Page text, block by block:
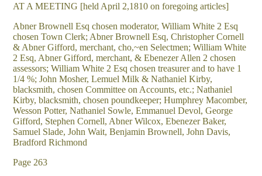
AT A MEETING [held April 2,1810 on foregoing articles]
Abner Brownell Esq chosen moderator, William White 2 Esq
chosen Town Clerk; Abner Brownell Esq, Christopher Cornell
& Abner Gifford, merchant, cho,~en Selectmen; William White
2 Esq, Abner Gifford, merchant, & Ebenezer Allen 2 chosen
assessors; William White 2 Esq chosen treasurer and to have 1
1/4 %; John Mosher, Lemuel Milk & Nathaniel Kirby,
blacksmith, chosen Committee on Accounts, etc.; Nathaniel
Kirby, blacksmith, chosen poundkeeper; Humphrey Macomber,
Wesson Potter, Nathaniel Sowle, Emmanuel Devol, George
Gifford, Stephen Cornell, Abner Wilcox, Ebenezer Baker,
Samuel Slade, John Wait, Benjamin Brownell, John Davis,
Bradford Richmond
Page 263